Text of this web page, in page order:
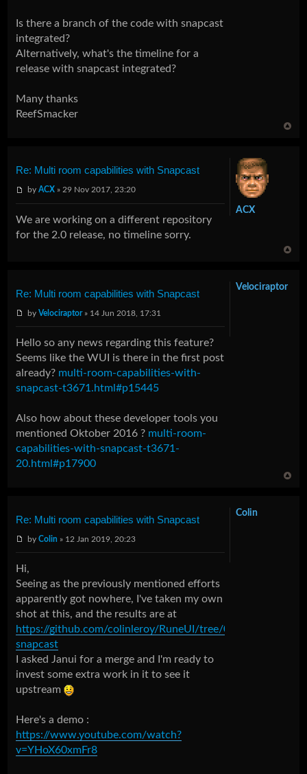
Is there a branch of the code with snapcast
integrated?
Alternatively, what's the timeline for a
release with snapcast integrated?
Many thanks
ReefSmacker
Re: Multi room capabilities with Snapcast
byACX » 29 Nov 2017, 23:20
We are working on a different repository
for the 2.0 release, no timeline sorry.
ACX
Re: Multi room capabilities with Snapcast
byVelociraptor» 14 Jun 2018, 17:31
Hello so any news regarding this feature?
Seems like the WUI is there in the first post
already? multi-room-capabilities-with-
snapcast-t3671.html#p15445
Also how about these developer tools you
mentioned Oktober 2016 ? multi-room-
capabilities-with-snapcast-t3671-
20.html#p17900
Velociraptor
Re: Multi room capabilities with Snapcast
byColin » 12 Jan 2019, 20:23
Hi,
Seeing as the previously mentioned efforts
apparently got nowhere, I've taken my own
shot at this, and the results are at
https://github.com/colinleroy/RuneUI/tree/0.5b-
snapcast
I asked Janui for a merge and I'm ready to
invest some extra work in it to see it
upstream
Here's a demo :
https://www.youtube.com/watch?
v=YHoX60xmFr8
Colin